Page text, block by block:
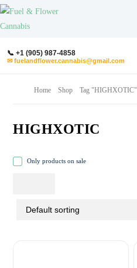
📞 +1 (905) 987-4858
✉ fuelandflower.cannabis@gmail.com
Home Shop Tag "HIGHXOTIC"
HIGHXOTIC
Only products on sale